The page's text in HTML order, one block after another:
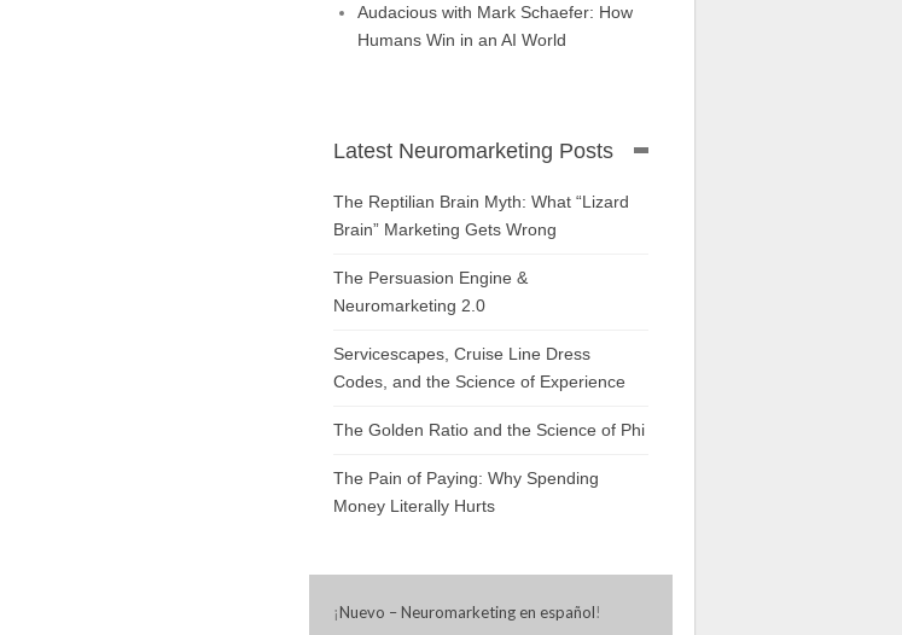
Audacious with Mark Schaefer: How
Humans Win in an AI World
Latest Neuromarketing Posts
The Reptilian Brain Myth: What “Lizard
Brain” Marketing Gets Wrong
The Persuasion Engine &
Neuromarketing 2.0
Servicescapes, Cruise Line Dress
Codes, and the Science of Experience
The Golden Ratio and the Science of Phi
The Pain of Paying: Why Spending
Money Literally Hurts
¡Nuevo – Neuromarketing en español!